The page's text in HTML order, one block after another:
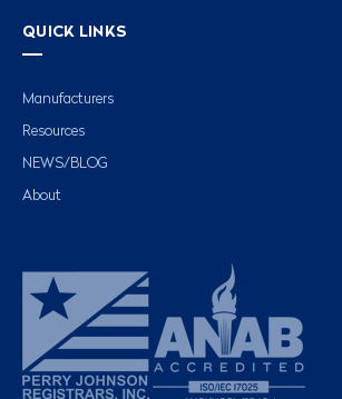
QUICK LINKS
Manufacturers
Resources
NEWS/BLOG
About